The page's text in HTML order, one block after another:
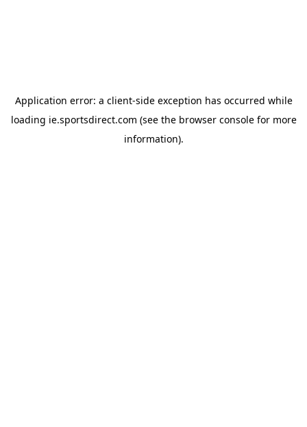
Application error: a client-side exception has occurred while
loading ie.sportsdirect.com (see the browser consolefor more
information).